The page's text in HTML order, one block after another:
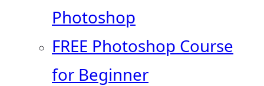
Photoshop
FREE Photoshop Course
for Beginner